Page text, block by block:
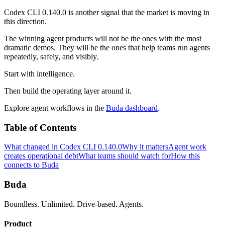
Codex CLI 0.140.0 is another signal that the market is moving in
this direction.
The winning agent products will not be the ones with the most
dramatic demos. They will be the ones that help teams run agents
repeatedly, safely, and visibly.
Start with intelligence.
Then build the operating layer around it.
Explore agent workflows in the Buda dashboard.
Table of Contents
What changed in Codex CLI 0.140.0Why it mattersAgent work
creates operational debtWhat teams should watch forHow this
connects to Buda
Buda
Boundless. Unlimited. Drive-based. Agents.
Product